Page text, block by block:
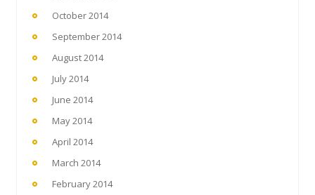
October 2014
September 2014
August 2014
July 2014
June 2014
May 2014
April 2014
March 2014
February 2014